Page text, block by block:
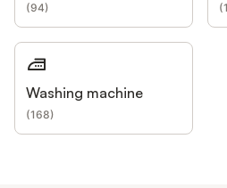
(94) (
Washing machine
(168)